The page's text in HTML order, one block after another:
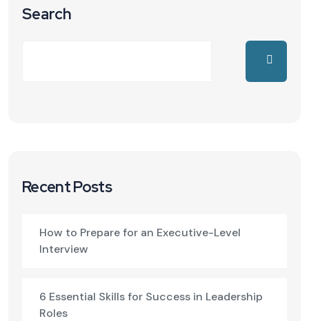
Search
Recent Posts
How to Prepare for an Executive-Level
Interview
6 Essential Skills for Success in Leadership
Roles